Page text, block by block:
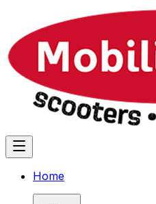
Home